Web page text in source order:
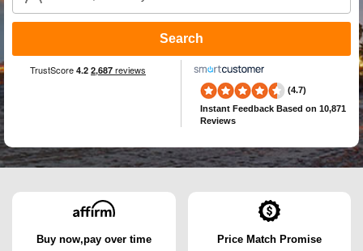
Search
(4.7)
Instant Feedback Based on 10,871
Reviews
Buy now,pay over time Price Match Promise